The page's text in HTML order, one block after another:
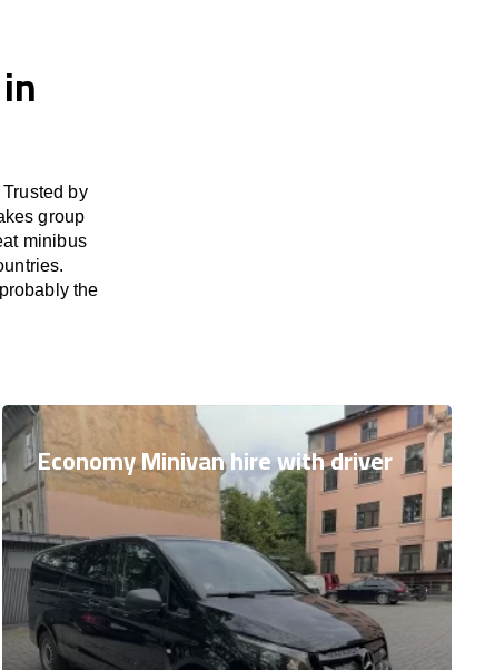
by
group
minibus
the
Economy Minivan hire with driver